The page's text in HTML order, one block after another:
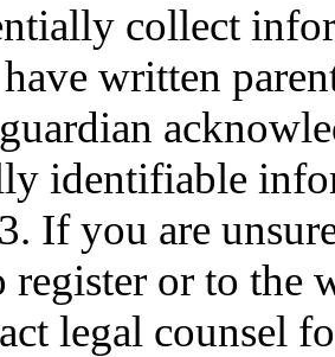
collect
written
identifiable
If you are
or to the
legal counsel